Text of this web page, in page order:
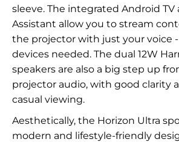
sleeve. The integrated Android TV
Assistant allow you to stream
the projector with just your voice
devices needed. The dual 12W
speakers are also a big step up
projector audio, with good clarity
casual viewing.
Aesthetically, the Horizon Ultra
modern and lifestyle-friendly